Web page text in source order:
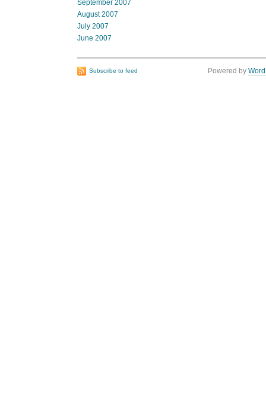
September 2007
August 2007
July 2007
June 2007
Subscribe to feed Powered by